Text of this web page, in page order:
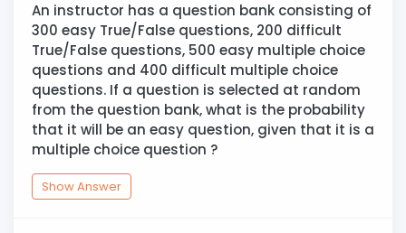
An instructor has a question bank consisting of
300 easy True/False questions, 200 difficult
True/False questions, 500 easy multiple choice
questions and 400 difficult multiple choice
questions. If a question is selected at random
from the question bank, what is the probability
that it will be an easy question, given that it is a
multiple choice question ?
Show Answer